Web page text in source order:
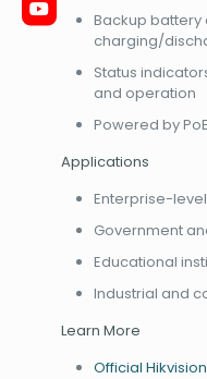
Backup battery
charging/
Status
and operation
Powered by
Applications
Enterprise-
Government
Educational
Industrial and
Learn More
Official